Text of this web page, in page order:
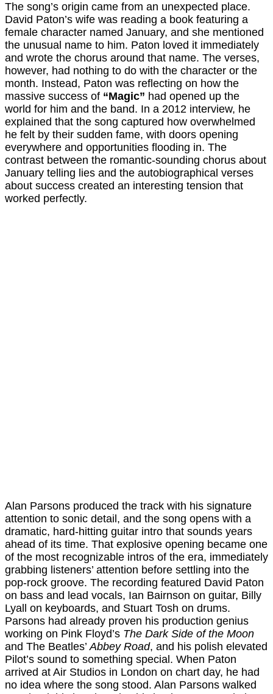
The song’s origin came from an unexpected place.
David Paton’s wife was reading a book featuring a
female character named January, and she mentioned
the unusual name to him. Paton loved it immediately
and wrote the chorus around that name. The verses,
however, had nothing to do with the character or the
month. Instead, Paton was reflecting on how the
massive success of “Magic” had opened up the
world for him and the band. In a 2012 interview, he
explained that the song captured how overwhelmed
he felt by their sudden fame, with doors opening
everywhere and opportunities flooding in. The
contrast between the romantic-sounding chorus about
January telling lies and the autobiographical verses
about success created an interesting tension that
worked perfectly.
Alan Parsons produced the track with his signature
attention to sonic detail, and the song opens with a
dramatic, hard-hitting guitar intro that sounds years
ahead of its time. That explosive opening became one
of the most recognizable intros of the era, immediately
grabbing listeners’ attention before settling into the
pop-rock groove. The recording featured David Paton
on bass and lead vocals, Ian Bairnson on guitar, Billy
Lyall on keyboards, and Stuart Tosh on drums.
Parsons had already proven his production genius
working on Pink Floyd’s The Dark Side of the Moon
and The Beatles’Abbey Road, and his polish elevated
Pilot’s sound to something special. When Paton
arrived at Air Studios in London on chart day, he had
no idea where the song stood. Alan Parsons walked